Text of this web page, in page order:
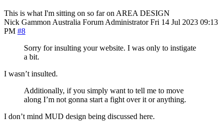
This is what I'm sitting on so far on AREA DESIGN
Nick Gammon Australia Forum Administrator Fri 14 Jul 2023 09:13
PM #8
Sorry for insulting your website. I was only to instigate
a bit.
I wasn’t insulted.
Additionally, if you simply want to tell me to move
along I’m not gonna start a fight over it or anything.
I don’t mind MUD design being discussed here.